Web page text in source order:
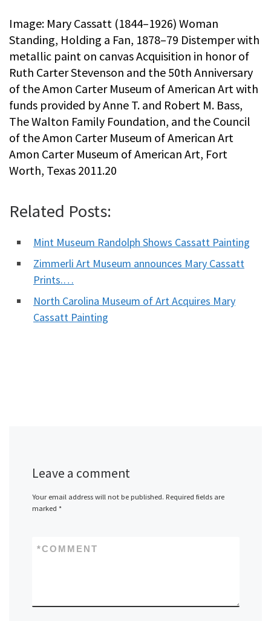
Image: Mary Cassatt (1844–1926) Woman
Standing, Holding a Fan, 1878–79 Distemper with
metallic paint on canvas Acquisition in honor of
Ruth Carter Stevenson and the 50th Anniversary
of the Amon Carter Museum of American Art with
funds provided by Anne T. and Robert M. Bass,
The Walton Family Foundation, and the Council
of the Amon Carter Museum of American Art
Amon Carter Museum of American Art, Fort
Worth, Texas 2011.20
Related Posts:
Mint Museum Randolph Shows Cassatt Painting
Zimmerli Art Museum announces Mary Cassatt
Prints.…
North Carolina Museum of Art Acquires Mary
Cassatt Painting
Leave a comment
Your email address will not be published. Required fields are
marked *
COMMENT
*